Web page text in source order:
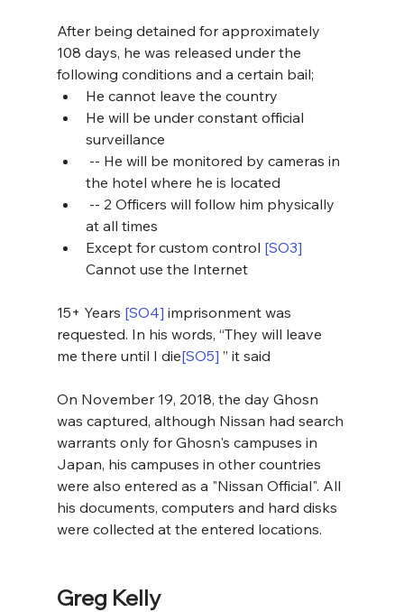
After being detained for approximately
108 days, he was released under the
following conditions and a certain bail;
He cannot leave the country
He will be under constant official
surveillance
the hotel where he is located
at all times
Except for custom control [SO3]
Cannot use the Internet
15+ Years [SO4] imprisonment was
requested. In his words, “They will leave
me there until I die[SO5] ” it said
On November 19, 2018, the day Ghosn
was captured, although Nissan had search
warrants only for Ghosn's campuses in
Japan, his campuses in other countries
were also entered as a "Nissan Official". All
his documents, computers and hard disks
were collected at the entered locations.
Greg Kelly